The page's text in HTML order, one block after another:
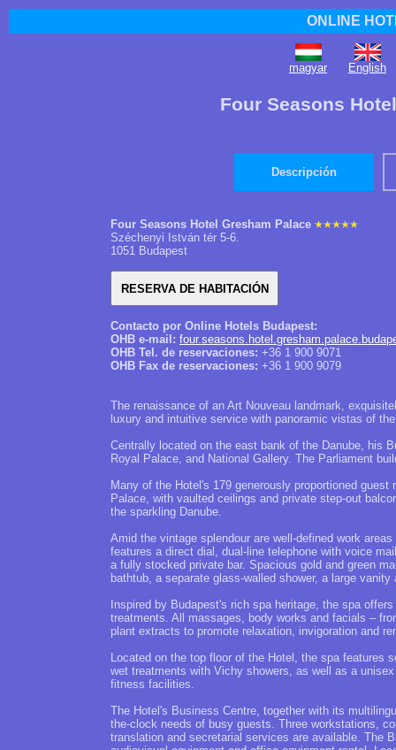
ONLINE
magyar English
Four Seasons
Descripción
Four Seasons Hotel Gresham Palace
Széchenyi István tér 5-6.
1051 Budapest
Contacto por Online Hotels Budapest:
OHB e-mail:
OHB Tel. de reservaciones: +36 1 900 9071
OHB Fax de reservaciones: +36 1 900 9079
The renaissance of an Art Nouveau landmark,
luxury and intuitive service with panoramic vistas of
Centrally located on the east bank of the Danube, his
Royal Palace, and National Gallery. The Parliament
Many of the Hotel's 179 generously proportioned
Palace, with vaulted ceilings and private step-out
the sparkling Danube.
Amid the vintage splendour are well-defined work
features a direct dial, dual-line telephone with voice
a fully stocked private bar. Spacious gold and green
bathtub, a separate glass-walled shower, a large
Inspired by Budapest's rich spa heritage, the spa
treatments. All massages, body works and facials –
plant extracts to promote relaxation, invigoration and
Located on the top floor of the Hotel, the spa features
wet treatments with Vichy showers, as well as a
fitness facilities.
The Hotel's Business Centre, together with its
the-clock needs of busy guests. Three workstations,
translation and secretarial services are available. The